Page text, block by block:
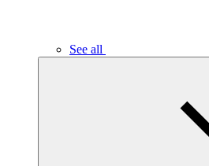
See all